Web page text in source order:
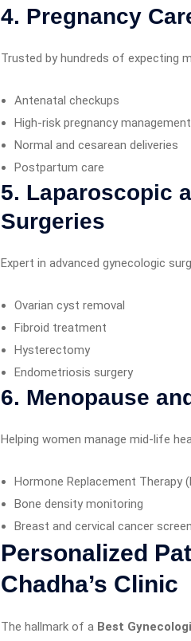
4. Pregnancy
Trusted by hundreds of expecting
Antenatal checkups
High-risk pregnancy management
Normal and cesarean deliveries
Postpartum care
5. Laparoscopic
Surgeries
Expert in advanced gynecologic
Ovarian cyst removal
Fibroid treatment
Hysterectomy
Endometriosis surgery
6. Menopause
Helping women manage mid-life
Hormone Replacement Therapy
Bone density monitoring
Breast and cervical cancer
Personalized
Chadha’s Clinic
The hallmark of a Best